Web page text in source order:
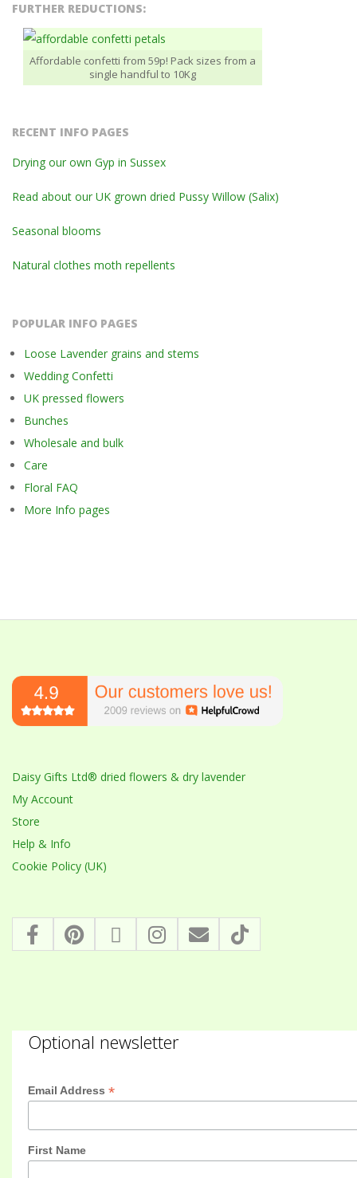
FURTHER REDUCTIONS:
Affordable confetti from 59p! Pack sizes from a
single handful to 10Kg
RECENT INFO PAGES
Drying our own Gyp in Sussex
Read about our UK grown dried Pussy Willow (Salix)
Seasonal blooms
Natural clothes moth repellents
POPULAR INFO PAGES
Loose Lavender grains and stems
Wedding Confetti
UK pressed flowers
Bunches
Wholesale and bulk
Care
Floral FAQ
More Info pages
Daisy Gifts Ltd® dried flowers & dry lavender
My Account
Store
Help & Info
Cookie Policy (UK)
Optional newsletter
Email Address *
First Name